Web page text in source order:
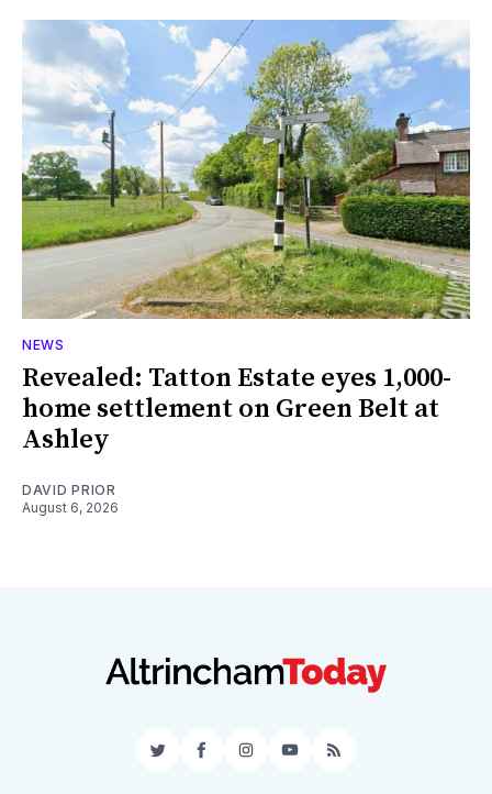
NEWS
Revealed: Tatton Estate eyes 1,000-
home settlement on Green Belt at
Ashley
DAVID PRIOR
August 6, 2026
TwitterFacebookInstagram
YouTube
RSS